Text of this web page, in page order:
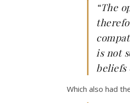
“The
is not
beliefs
Which also had